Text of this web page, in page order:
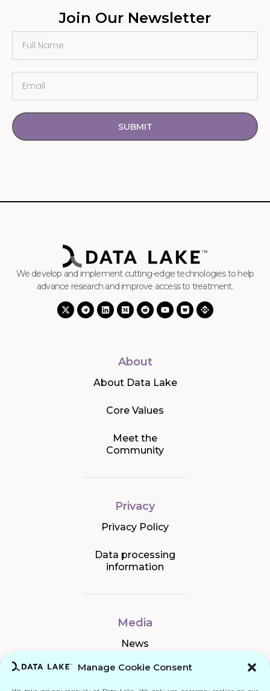
Manage Cookie Consent
Join Our Newsletter
SUBMIT
We develop and implement cutting-edge technologies to help
advance research and improve access to treatment.
About
About Data Lake
Core Values
Meet the
Community
Privacy
Privacy Policy
Data processing
information
Media
News